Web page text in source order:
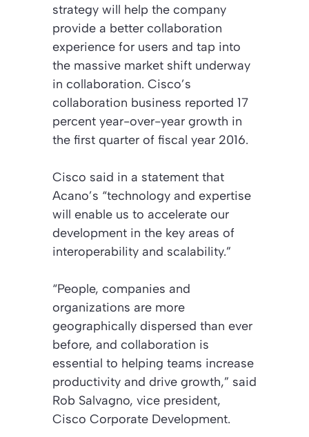
strategy will help the company
provide a better collaboration
experience for users and tap into
the massive market shift underway
in collaboration. Cisco’s
collaboration business reported 17
percent year-over-year growth in
the first quarter of fiscal year 2016.
Cisco said in a statement that
Acano’s “technology and expertise
will enable us to accelerate our
development in the key areas of
interoperability and scalability.”
“People, companies and
organizations are more
geographically dispersed than ever
before, and collaboration is
essential to helping teams increase
productivity and drive growth,” said
Rob Salvagno, vice president,
Cisco Corporate Development.